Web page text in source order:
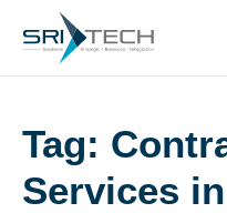
Tag:
Services